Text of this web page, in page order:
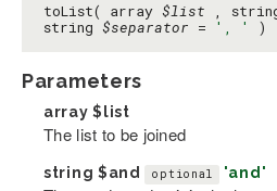
toList( array $list ,
string $separator = ', ' )
Parameters
array$list
The list to be joined
string $and optional 'and'